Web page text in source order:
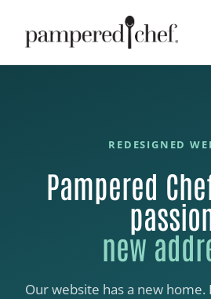
REDESIGNED
Pampered
new
Our website has a new home.